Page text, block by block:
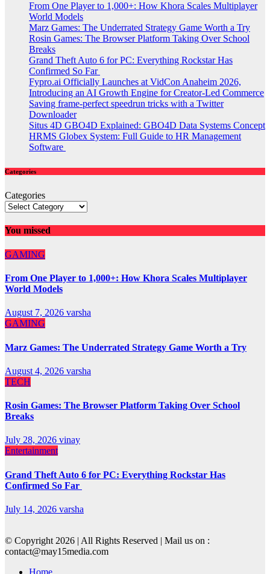
From One Player to 1,000+: How Khora Scales Multiplayer
World Models
Marz Games: The Underrated Strategy Game Worth a Try
Rosin Games: The Browser Platform Taking Over School
Breaks
Grand Theft Auto 6 for PC: Everything Rockstar Has
Confirmed So Far
Fypro.ai Officially Launches at VidCon Anaheim 2026,
Introducing an AI Growth Engine for Creator-Led Commerce
Saving frame-perfect speedrun tricks with a Twitter
Downloader
Situs 4D GBO4D Explained: GBO4D Data Systems Concept
HRMS Globex System: Full Guide to HR Management
Software
Categories
Categories
You missed
GAMING
From One Player to 1,000+: How Khora Scales Multiplayer
World Models
August 7, 2026 varsha
GAMING
Marz Games: The Underrated Strategy Game Worth a Try
August 4, 2026 varsha
TECH
Rosin Games: The Browser Platform Taking Over School
Breaks
July 28, 2026 vinay
Entertainment
Grand Theft Auto 6 for PC: Everything Rockstar Has
Confirmed So Far
July 14, 2026 varsha
© Copyright 2026 | All Rights Reserved | Mail us on :
contact@may15media.com
Home